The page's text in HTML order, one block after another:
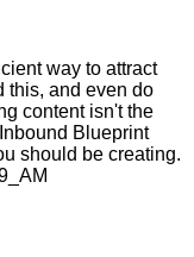
way to attract
this, and even do
content isn't the
Blueprint
should be creating.